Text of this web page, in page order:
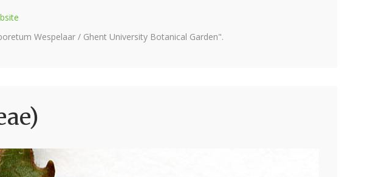
Wespelaar / Ghent University Botanical Garden".